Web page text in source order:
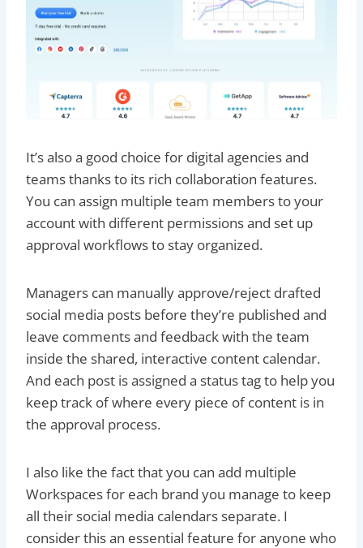
It’s also a good choice for digital agencies and
teams thanks to its rich collaboration features.
You can assign multiple team members to your
account with different permissions and set up
approval workflows to stay organized.
Managers can manually approve/reject drafted
social media posts before they’re published and
leave comments and feedback with the team
inside the shared, interactive content calendar.
And each post is assigned a status tag to help you
keep track of where every piece of content is in
the approval process.
I also like the fact that you can add multiple
Workspaces for each brand you manage to keep
all their social media calendars separate. I
consider this an essential feature for anyone who